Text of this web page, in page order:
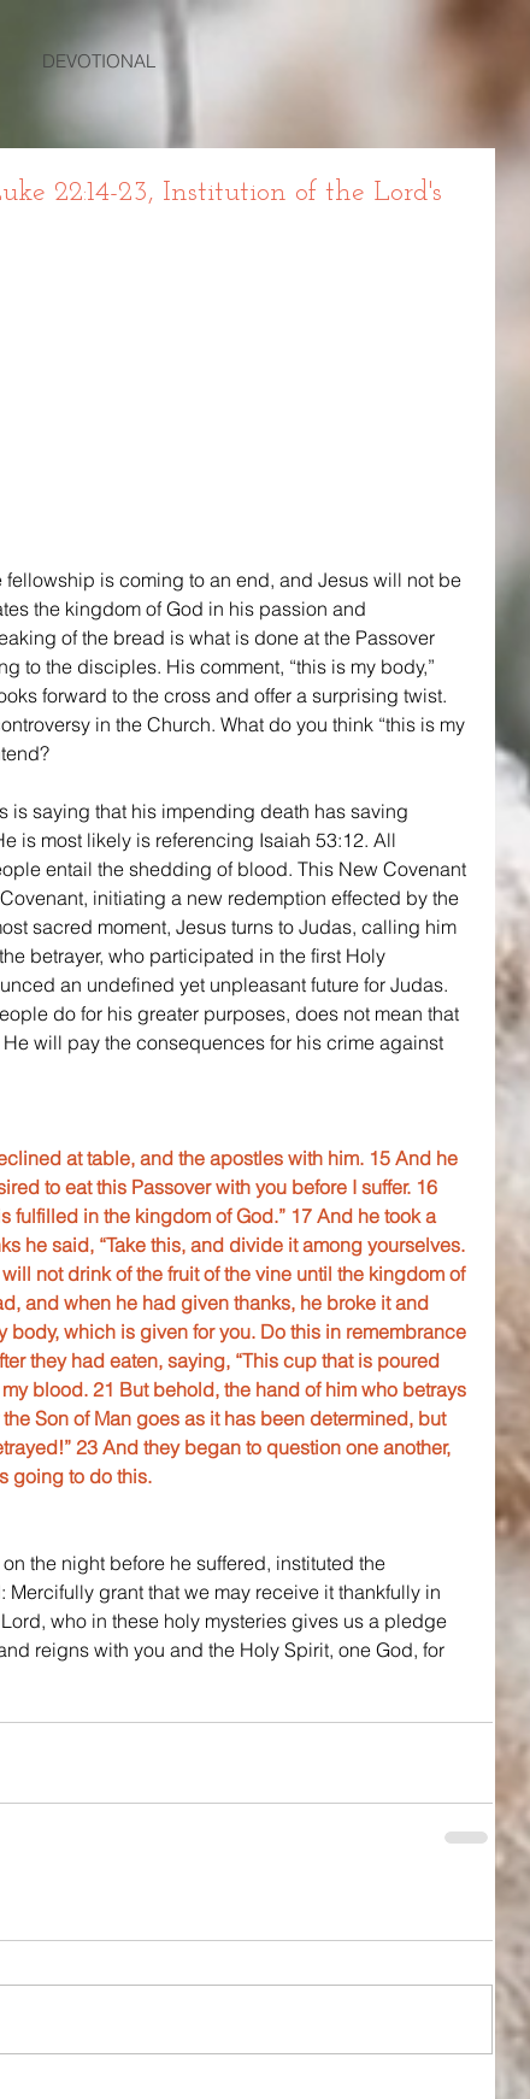
DEVOTIONAL
22:14-23, Institution of the Lord's
fellowship is coming to an end, and Jesus will not be
the kingdom of God in his passion and
of the bread is what is done at the Passover
to the disciples. His comment, “this is my body,”
forward to the cross and offer a surprising twist.
in the Church. What do you think “this is my
is saying that his impending death has saving
is most likely is referencing Isaiah 53:12. All
entail the shedding of blood. This New Covenant
initiating a new redemption effected by the
sacred moment, Jesus turns to Judas, calling him
betrayer, who participated in the first Holy
an undefined yet unpleasant future for Judas.
do for his greater purposes, does not mean that
will pay the consequences for his crime against
at table, and the apostles with him. 15 And he
to eat this Passover with you before I suffer. 16
fulfilled in the kingdom of God.” 17 And he took a
he said, “Take this, and divide it among yourselves.
not drink of the fruit of the vine until the kingdom of
and when he had given thanks, he broke it and
body, which is given for you. Do this in remembrance
they had eaten, saying, “This cup that is poured
blood. 21 But behold, the hand of him who betrays
Son of Man goes as it has been determined, but
23 And they began to question one another,
going to do this.
the night before he suffered, instituted the
grant that we may receive it thankfully in
who in these holy mysteries gives us a pledge
reigns with you and the Holy Spirit, one God, for